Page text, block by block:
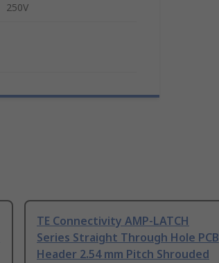
250V
TE Connectivity AMP-LATCH
Series Straight Through Hole PCB
Header 2.54 mm Pitch Shrouded